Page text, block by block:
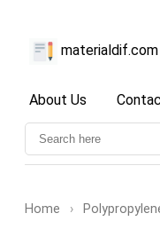
materialdif.com
About Us
Home ›